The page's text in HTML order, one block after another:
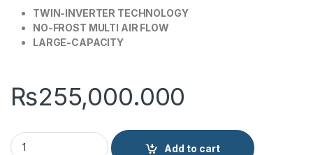
TWIN-INVERTER TECHNOLOGY
NO-FROST MULTI AIR FLOW
LARGE-CAPACITY
₨255,000.000
Haier Side by Side Refrigerator Twin Inverter HRF-622ICG
Add to cart